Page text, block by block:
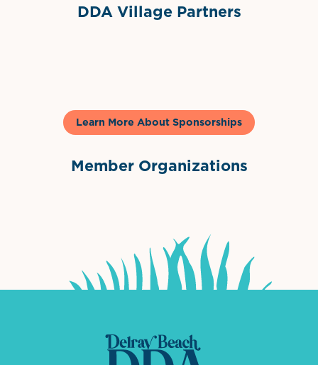
DDA Village Partners
Learn More About Sponsorships
Member Organizations